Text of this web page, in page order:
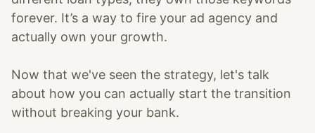
forever. It’s a way to fire your ad agency and
actually own your growth.
Now that we've seen the strategy, let's talk
about how you can actually start the transition
without breaking your bank.